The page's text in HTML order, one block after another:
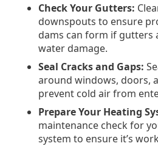
Check Your Gutters:
downspouts to ensure
dams can form if gutters
water damage.
Seal Cracks and Gaps:
around windows, doors,
prevent cold air from
Prepare Your Heating
maintenance check for
system to ensure it’s